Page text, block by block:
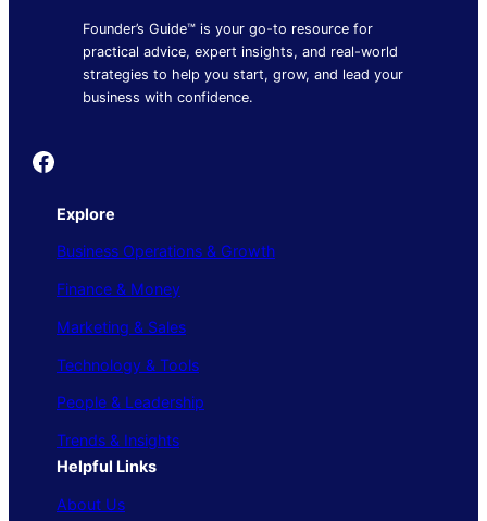
Founder’s Guide™ is your go-to resource for
practical advice, expert insights, and real-world
strategies to help you start, grow, and lead your
business with confidence.
Founder's Guide
Explore
Business Operations & Growth
Finance & Money
Marketing & Sales
Technology & Tools
People & Leadership
Trends & Insights
Helpful Links
About Us